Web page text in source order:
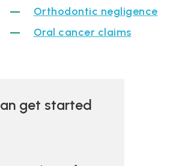
Orthodontic negligence
Oral cancer claims
get started